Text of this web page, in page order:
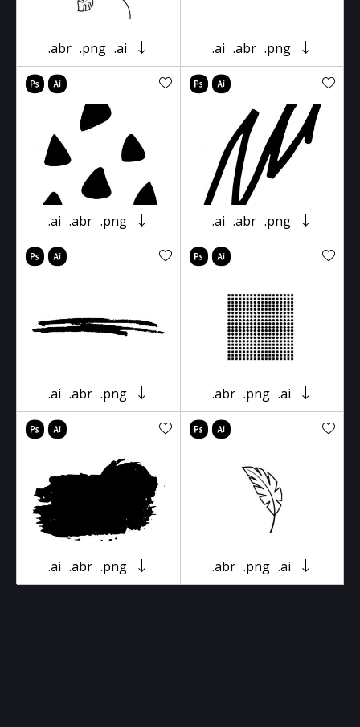
.abr .png .ai .ai .abr .png
.ai .abr .png .ai .abr .png
.ai .abr .png .abr .png .ai
.ai .abr .png .abr .png .ai